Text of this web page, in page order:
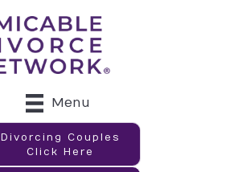
Menu
Divorcing Couples
Click Here